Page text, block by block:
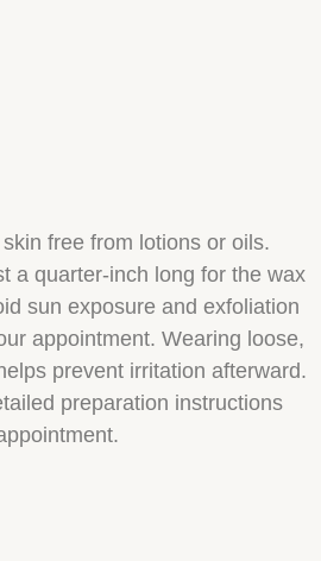
free from lotions or oils.
a quarter-inch long for the wax
sun exposure and exfoliation
appointment. Wearing loose,
prevent irritation afterward.
preparation instructions